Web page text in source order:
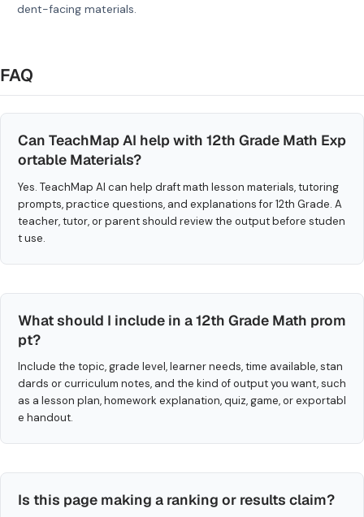
dent-facing materials.
FAQ
Can TeachMap AI help with 12th Grade Math Exp
ortable Materials?
Yes. TeachMap AI can help draft math lesson materials, tutoring
prompts, practice questions, and explanations for 12th Grade. A
teacher, tutor, or parent should review the output before studen
t use.
What should I include in a 12th Grade Math prom
pt?
Include the topic, grade level, learner needs, time available, stan
dards or curriculum notes, and the kind of output you want, such
as a lesson plan, homework explanation, quiz, game, or exportabl
e handout.
Is this page making a ranking or results claim?